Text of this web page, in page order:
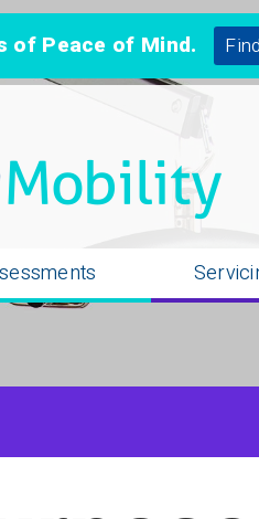
of Peace of Mind.